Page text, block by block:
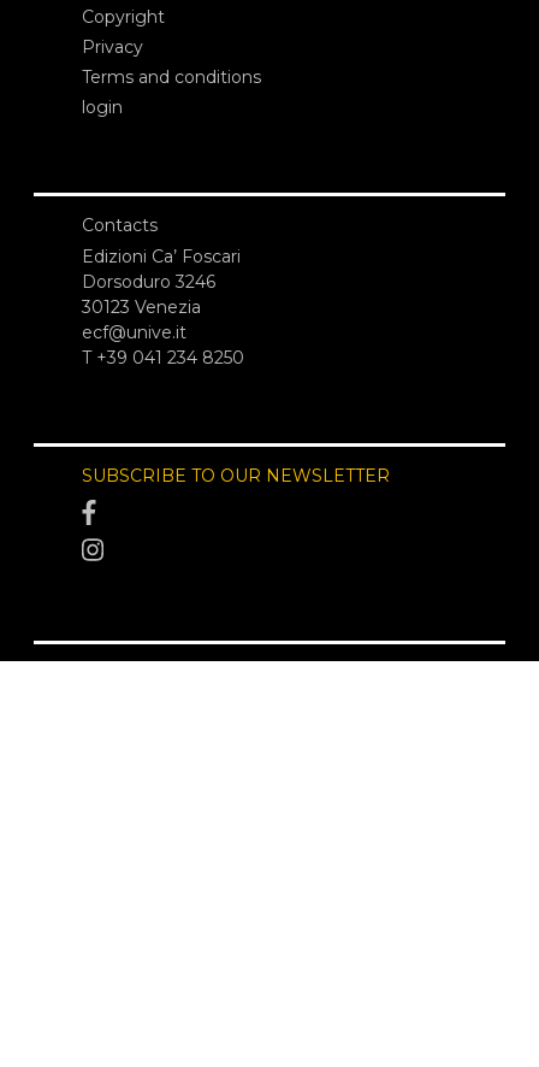
Copyright
Privacy
Terms and conditions
login
Contacts
Edizioni Ca’ Foscari
Dorsoduro 3246
30123 Venezia
ecf@unive.it
T +39 041 234 8250
SUBSCRIBE TO OUR NEWSLETTER